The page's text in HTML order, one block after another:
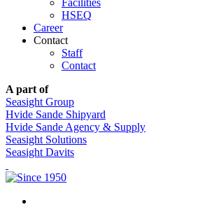
Facilities
HSEQ
Career
Contact
Staff
Contact
A part of
Seasight Group
Hvide Sande Shipyard
Hvide Sande Agency & Supply
Seasight Solutions
Seasight Davits